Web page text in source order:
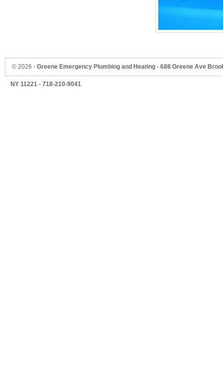
© 2026 - Greene Emergency Plumbing and Heating - 688 Greene Ave
NY 11221 - 718-210-9041